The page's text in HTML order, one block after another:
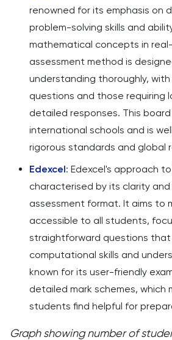
renowned for its emphasis on
problem-solving skills and
mathematical concepts in
assessment method is
understanding thoroughly,
questions and those requiring
detailed responses. This
international schools and is
rigorous standards and global
Edexcel: Edexcel's approach to
characterised by its clarity
assessment format. It aims to
accessible to all students,
straightforward questions
computational skills and
known for its user-friendly
detailed mark schemes, which
students find helpful for
Graph showing number of